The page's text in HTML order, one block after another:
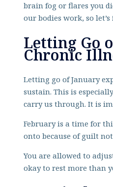
brain fog or flares you
our bodies work, so
Letting Go
Chronic
Letting go of January
sustain. This is
carry us through. It is
February is a time for
onto because of guilt
You are allowed to
okay to rest more than